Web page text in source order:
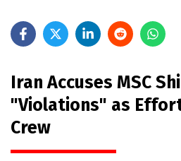
Iran Accuses MSC
"Violations" as
Crew